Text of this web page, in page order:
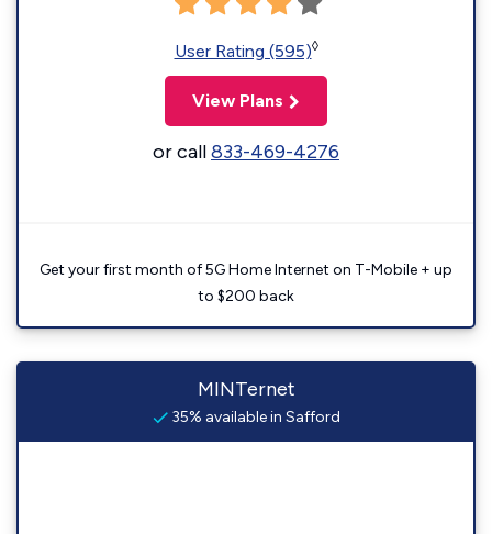
User Rating (595)◊
View Plans
or call833-469-4276
Get your first month of 5G Home Internet on T-Mobile + up
to $200 back
MINTernet
35% available in Safford